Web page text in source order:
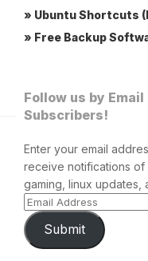
» Ubuntu Shortcuts
» Free Backup
Follow us by Email
Subscribers!
Enter your email
receive notifications of
gaming, linux updates,
Submit